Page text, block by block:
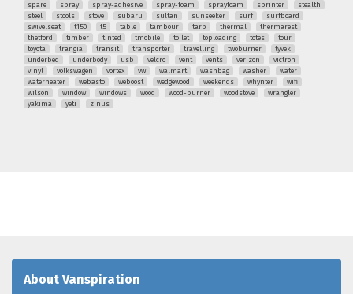
spare
spray spray-adhesive spray-foam sprayfoam sprinter
stealth
steel
stools stove subaru sultan sunseeker surf
surfboard
swivelseat
t150 t5 table tambour tarp thermal
thermarest
thetford
timber tinted tmobile toilet toploading totes
tour
toyota
trangia transit transporter travelling twoburner
tyvek
underbed
underbody usb velcro vent vents verizon
victron
vinyl
volkswagen vortex vw walmart washbag washer
water
waterheater
webasto weboost wedgewood weekends whynter
wifi
wilson
window windows wood wood-burner woodstove
wrangler
yakima
yeti zinus
About Vanspiration